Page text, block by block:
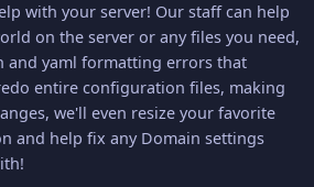
with your server! Our staff can help
on the server or any files you need,
and yaml formatting errors that
entire configuration files, making
we'll even resize your favorite
and help fix any Domain settings